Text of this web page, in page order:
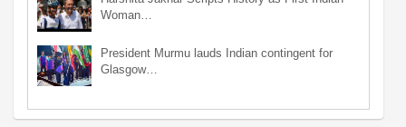
Woman…
President Murmu lauds Indian contingent for
Glasgow…